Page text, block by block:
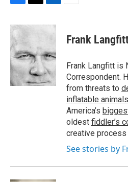
c
e
b
o
o
k
i
t
e
r
n
d
I
n
Frank
Frank Langfitt is
Correspondent.
from threats to
inflatable animals
America’s
oldest fiddler’s
creative process
See stories by